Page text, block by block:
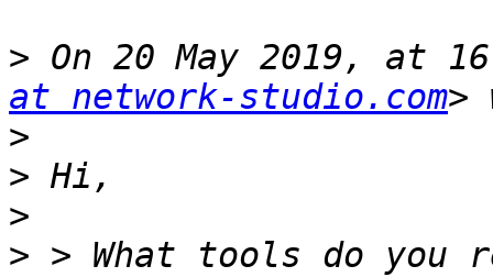
> On 20 May 2019, at
at network-studio.com
>
>
>
> > What tools do you